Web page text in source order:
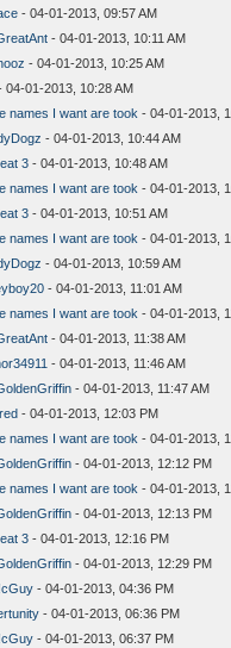
- 04-01-2013, 09:57 AM
- 04-01-2013, 10:11 AM
- 04-01-2013, 10:25 AM
04-01-2013, 10:28 AM
names I want are took - 04-01-2013,
- 04-01-2013, 10:44 AM
3 - 04-01-2013, 10:48 AM
names I want are took - 04-01-2013,
3 - 04-01-2013, 10:51 AM
names I want are took - 04-01-2013,
- 04-01-2013, 10:59 AM
- 04-01-2013, 11:01 AM
names I want are took - 04-01-2013,
- 04-01-2013, 11:38 AM
- 04-01-2013, 11:46 AM
- 04-01-2013, 11:47 AM
- 04-01-2013, 12:03 PM
names I want are took - 04-01-2013,
- 04-01-2013, 12:12 PM
names I want are took - 04-01-2013,
- 04-01-2013, 12:13 PM
3 - 04-01-2013, 12:16 PM
- 04-01-2013, 12:29 PM
- 04-01-2013, 04:36 PM
- 04-01-2013, 06:36 PM
- 04-01-2013, 06:37 PM